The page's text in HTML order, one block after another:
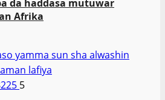
da haddasa mutuwar
Afrika
yamma sun sha alwashin
lafiya
5